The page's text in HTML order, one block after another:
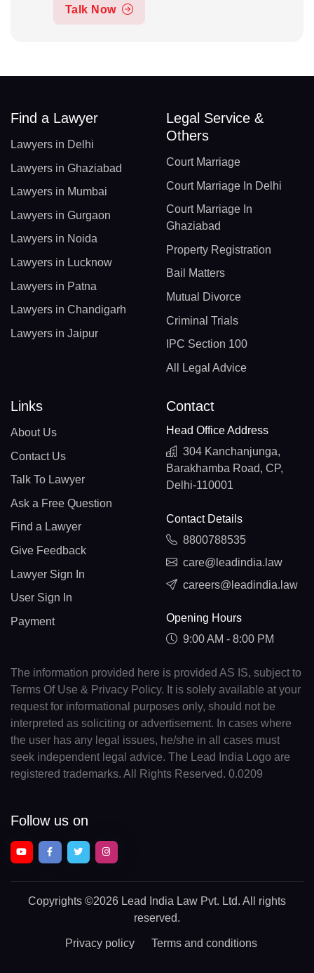
Talk Now
Find a Lawyer
Lawyers in Delhi
Lawyers in Ghaziabad
Lawyers in Mumbai
Lawyers in Gurgaon
Lawyers in Noida
Lawyers in Lucknow
Lawyers in Patna
Lawyers in Chandigarh
Lawyers in Jaipur
Legal Service &
Others
Court Marriage
Court Marriage In Delhi
Court Marriage In
Ghaziabad
Property Registration
Bail Matters
Mutual Divorce
Criminal Trials
IPC Section 100
All Legal Advice
Links
About Us
Contact Us
Talk To Lawyer
Ask a Free Question
Find a Lawyer
Give Feedback
Lawyer Sign In
User Sign In
Payment
Contact
Head Office Address
304 Kanchanjunga,
Barakhamba Road, CP,
Delhi-110001
Contact Details
8800788535
care@leadindia.law
careers@leadindia.law
Opening Hours
9:00 AM - 8:00 PM
The information provided here is provided AS IS, subject to
Terms Of Use & Privacy Policy. It is solely available at your
request for informational purposes only, should not be
interpreted as soliciting or advertisement. In cases where
the user has any legal issues, he/she in all cases must
seek independent legal advice. The Lead India Logo are
registered trademarks. All Rights Reserved. 0.0209
Follow us on
Copyrights ©2026 Lead India Law Pvt. Ltd. All rights
reserved.
Privacy policy Terms and conditions